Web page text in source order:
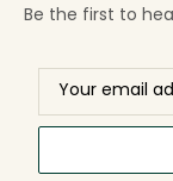
Be the first to